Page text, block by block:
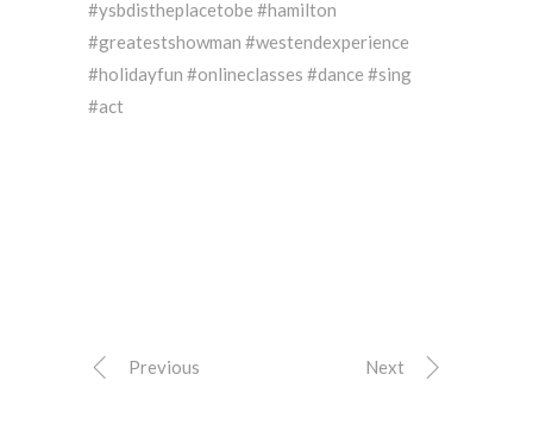
#ysbdistheplacetobe #hamilton
#greatestshowman #westendexperience
#holidayfun #onlineclasses #dance #sing
#act
Previous Next